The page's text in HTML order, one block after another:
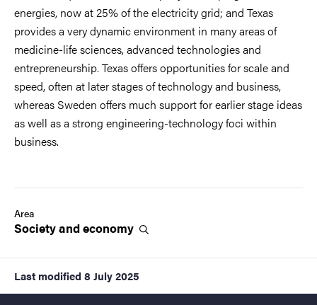
energies, now at 25% of the electricity grid; and Texas
provides a very dynamic environment in many areas of
medicine-life sciences, advanced technologies and
entrepreneurship. Texas offers opportunities for scale and
speed, often at later stages of technology and business,
whereas Sweden offers much support for earlier stage ideas
as well as a strong engineering-technology foci within
business.
Area
Society andeconomy
Last modified 8 July 2025